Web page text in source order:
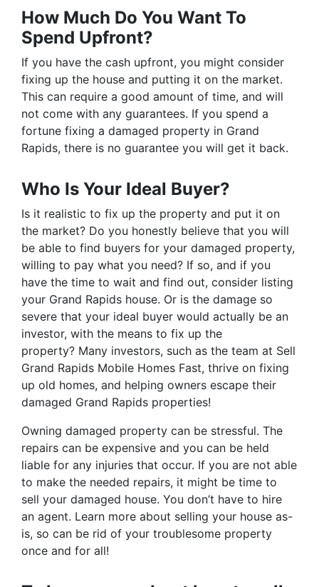
How Much Do You Want To
Spend Upfront?
If you have the cash upfront, you might consider
fixing up the house and putting it on the market.
This can require a good amount of time, and will
not come with any guarantees. If you spend a
fortune fixing a damaged property in Grand
Rapids, there is no guarantee you will get it back.
Who Is Your Ideal Buyer?
Is it realistic to fix up the property and put it on
the market? Do you honestly believe that you will
be able to find buyers for your damaged property,
willing to pay what you need? If so, and if you
have the time to wait and find out, consider listing
your Grand Rapids house. Or is the damage so
severe that your ideal buyer would actually be an
investor, with the means to fix up the
property? Many investors, such as the team at Sell
Grand Rapids Mobile Homes Fast, thrive on fixing
up old homes, and helping owners escape their
damaged Grand Rapids properties!
Owning damaged property can be stressful. The
repairs can be expensive and you can be held
liable for any injuries that occur. If you are not able
to make the needed repairs, it might be time to
sell your damaged house. You don’t have to hire
an agent. Learn more about selling your house as-
is, so can be rid of your troublesome property
once and for all!